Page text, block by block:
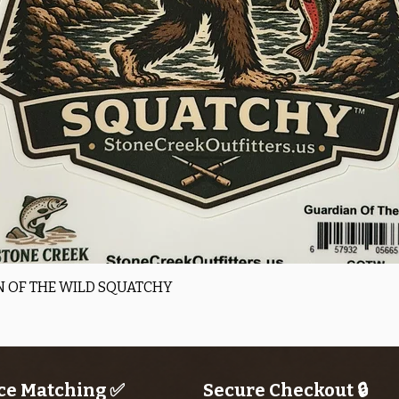
OF THE WILD SQUATCHY
Matching ✅ Secure Checkout 🔒